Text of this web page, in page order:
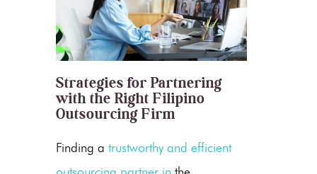
Strategies for Partnering
with the Right Filipino
Outsourcing Firm
Finding a trustworthy and efficient